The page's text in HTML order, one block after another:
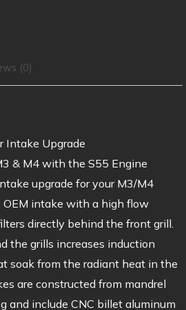
(0)
Intake Upgrade
& M4 with the S55 Engine
upgrade for your M3/M4
OEM intake with a high flow
directly behind the front grill.
the grills increases induction
soak from the radiant heat in the
are constructed from mandrel
and include CNC billet aluminum